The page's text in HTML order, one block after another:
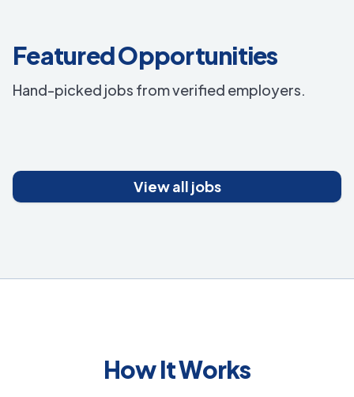
Featured Opportunities
Hand-picked jobs from verified employers.
View all jobs
How It Works